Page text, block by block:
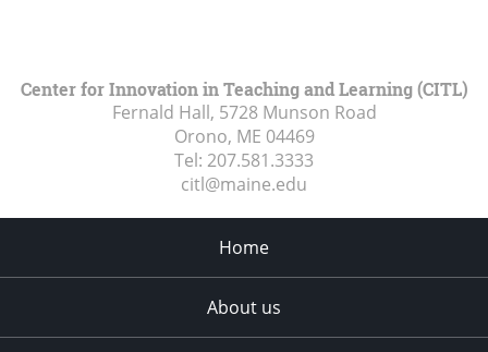
Center for Innovation in Teaching and Learning (CITL)
Fernald Hall, 5728 Munson Road
Orono, ME 04469
Tel: 207.581.3333
citl@maine.edu
Home
About us